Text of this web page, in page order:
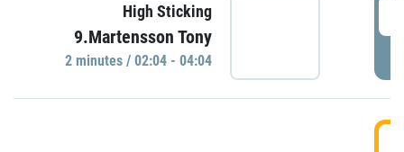
High Sticking
9.Martensson Tony
2 minutes / 02:04 - 04:04